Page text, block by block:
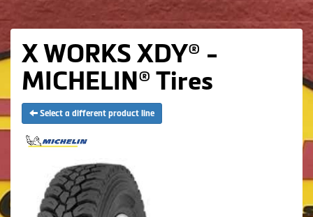
X WORKS XDY® -
MICHELIN® Tires
Select a different product line